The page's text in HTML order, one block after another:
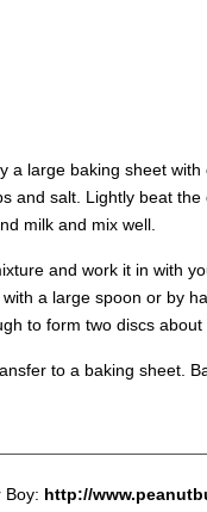
a large baking sheet
and salt. Lightly beat
milk and mix well.
and work it in with
a large spoon or by
to form two discs
to a baking sheet.
Boy: http://